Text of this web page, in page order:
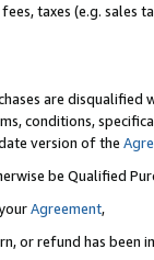
taxes (e.g. sales
are disqualified
conditions,
version of the
be Qualified
Agreement,
or refund has been